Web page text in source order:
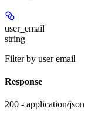
user_email
string
Filter by user email
Response
200 - application/json